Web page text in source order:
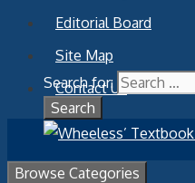
Editorial Board
Site Map
Contact Us
Search for:
Browse Categories